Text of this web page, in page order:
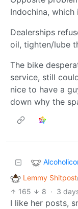
Indochina,
Dealerships
oil, tighten/lube
The bike
service, still
nice to have a
down why the
Lemmy Shitpost
165
8 · 3
I like her posts,